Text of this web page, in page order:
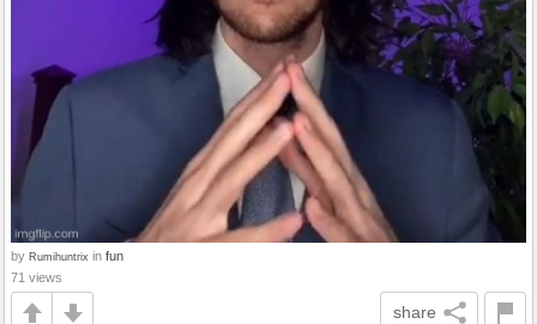
by Rumihuntrix in fun
71 views
share